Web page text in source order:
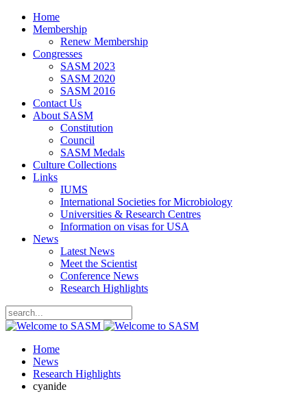
Home
Membership
Renew Membership
Congresses
SASM 2023
SASM 2020
SASM 2016
Contact Us
About SASM
Constitution
Council
SASM Medals
Culture Collections
Links
IUMS
International Societies for Microbiology
Universities & Research Centres
Information on visas for USA
News
Latest News
Meet the Scientist
Conference News
Research Highlights
Home
News
Research Highlights
cyanide